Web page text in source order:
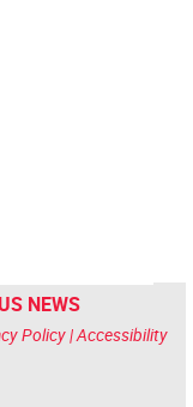
NEWS
Policy|Accessibility